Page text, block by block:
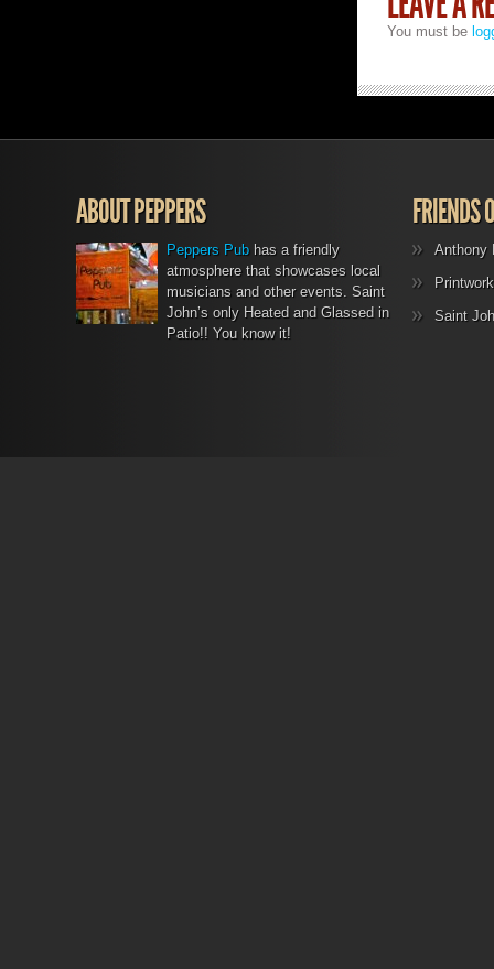
You must be
ABOUT PEPPERS
Peppers Pubhas a friendly
atmosphere that showcases local
musicians and other events. Saint
John’s only Heated and Glassed in
Patio!! You know it!
FRIENDS
Anthony
Saint